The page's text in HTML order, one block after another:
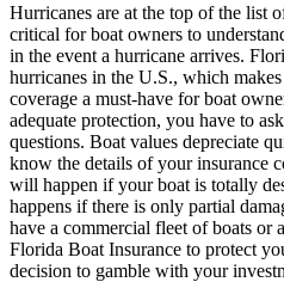
Hurricanes are at the top of the list
critical for boat owners to
in the event a hurricane arrives.
hurricanes in the U.S., which
coverage a must-have for boat
adequate protection, you have to
questions. Boat values depreciate
know the details of your insurance
will happen if your boat is totally
happens if there is only partial
have a commercial fleet of boats
Florida Boat Insurance to protect
decision to gamble with your